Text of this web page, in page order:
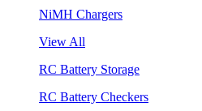
NiMH Chargers
View All
RC Battery Storage
RC Battery Checkers